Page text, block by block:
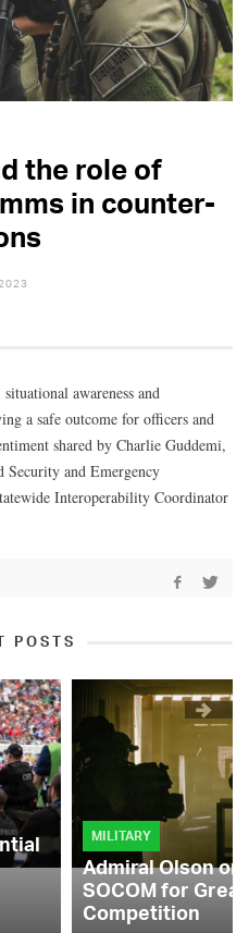
the role of
in counter-
awareness and
a safe outcome for officers and
shared by Charlie Guddemi,
Security and Emergency
Interoperability Coordinator
POSTS
MILITARY
Admiral Olson
SOCOM for
Competition